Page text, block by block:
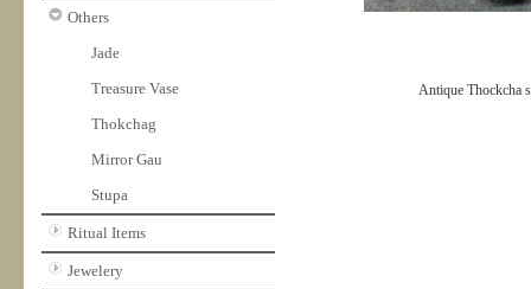
Others
Jade
Treasure Vase
Thokchag
Mirror Gau
Stupa
Ritual Items
Jewelery
Antique Thockcha